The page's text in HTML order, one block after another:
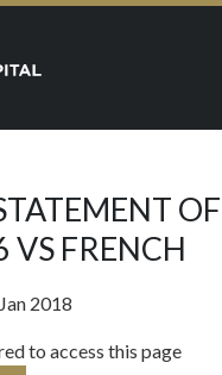
FRENCH
2018
to access this page